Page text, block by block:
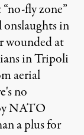
fly zone”
in
wounded at
in Tripoli
aerial
no
NATO
a plus for